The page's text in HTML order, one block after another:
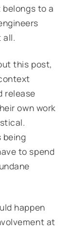
to a
all.
this post,
release
own work
being
to spend
happen
at